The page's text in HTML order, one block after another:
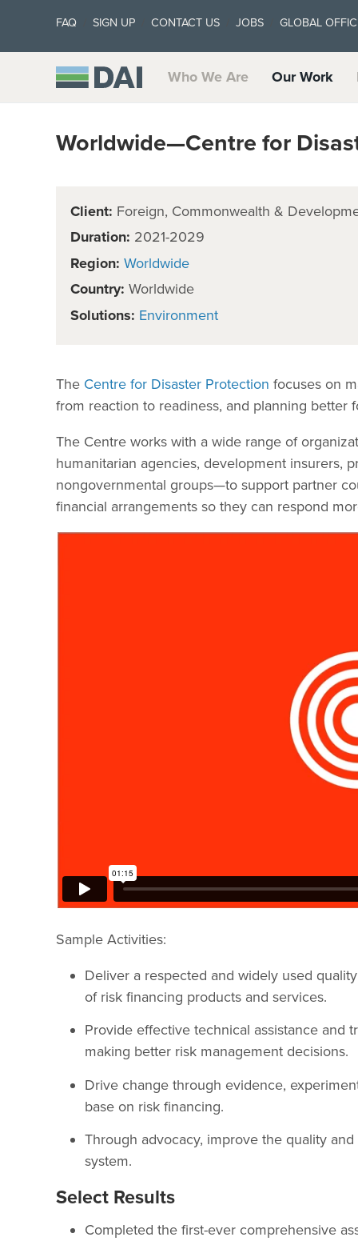
FAQ SIGN UP CONTACT US JOBS GLOBAL
Who We Are Our Work
Worldwide—Centre for
Client: Foreign, Commonwealth &
Duration: 2021-2029
Region: Worldwide
Country: Worldwide
Solutions: Environment
The Centre for Disaster Protection focuses on
from reaction to readiness, and planning better
The Centre works with a wide range of
humanitarian agencies, development insurers,
nongovernmental groups—to support partner
financial arrangements so they can respond
Sample Activities:
Deliver a respected and widely used
of risk financing products and services.
Provide effective technical assistance and
making better risk management decisions.
Drive change through evidence,
base on risk financing.
Through advocacy, improve the quality
system.
Select Results
Completed the first-ever comprehensive